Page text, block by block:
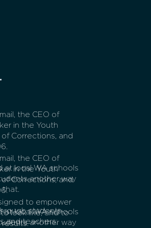
the CEO of
in the Youth
Corrections, and
at local WA schools
another way
that.
students
and teachers;
the CEO of
in the Youth
Corrections, and
at local WA schools
another way
to empower
look like, and to